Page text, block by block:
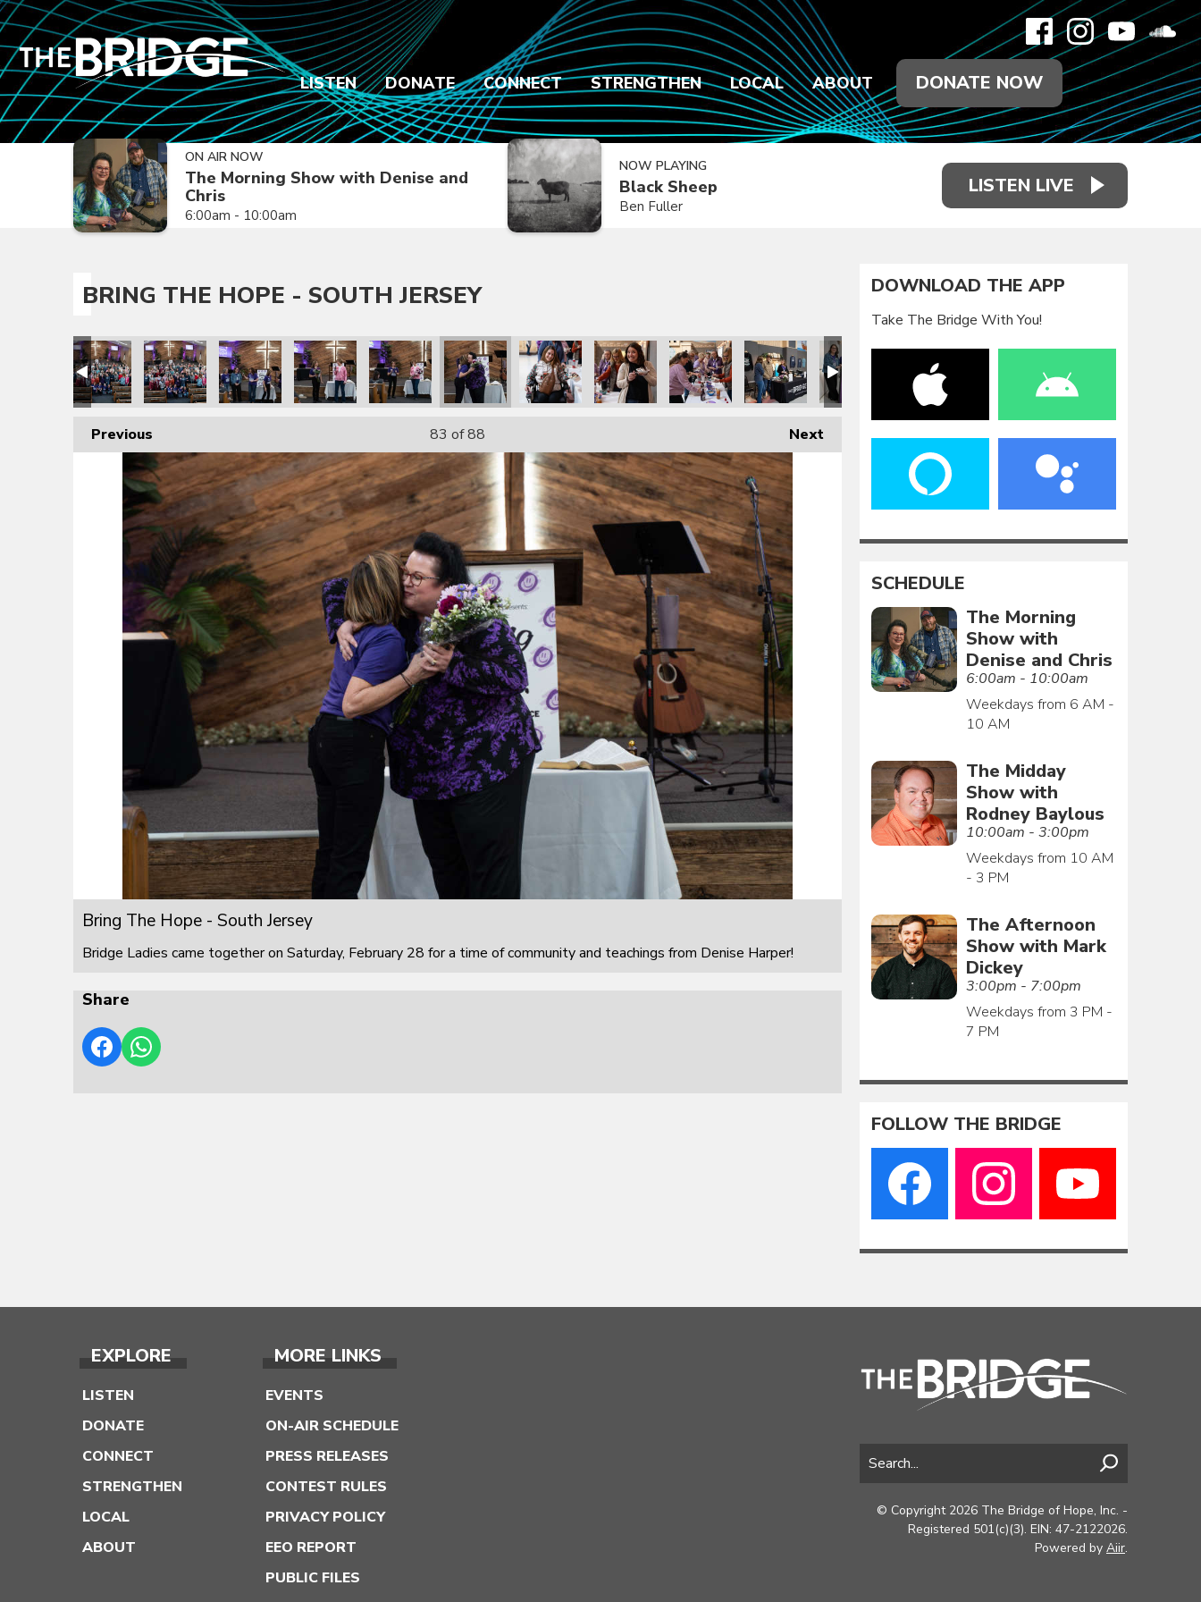
LISTEN DONATE CONNECT STRENGTHEN LOCAL ABOUT DONATE NOW
ON AIR NOW
The Morning Show with Denise and
Chris
6:00am - 10:00am
NOW PLAYING
Black Sheep
Ben Fuller
LISTEN LIVE
BRING THE HOPE - SOUTH JERSEY
Previous Next
83 of 88
Bring The Hope - South Jersey
Bridge Ladies came together on Saturday, February 28 for a time of community and teachings from Denise Harper!
Share
DOWNLOAD THE APP
Take The Bridge With You!
SCHEDULE
The Morning
Show with
Denise and Chris
6:00am - 10:00am
Weekdays from 6 AM -
10 AM
The Midday
Show with
Rodney Baylous
10:00am - 3:00pm
Weekdays from 10 AM
- 3 PM
The Afternoon
Show with Mark
Dickey
3:00pm - 7:00pm
Weekdays from 3 PM -
7 PM
FOLLOW THE BRIDGE
EXPLORE
LISTEN
DONATE
CONNECT
STRENGTHEN
LOCAL
ABOUT
MORE LINKS
EVENTS
ON-AIR SCHEDULE
PRESS RELEASES
CONTEST RULES
PRIVACY POLICY
EEO REPORT
PUBLIC FILES
© Copyright 2026 The Bridge of Hope, Inc. -
Registered 501(c)(3). EIN: 47-2122026.
Powered by Aiir.